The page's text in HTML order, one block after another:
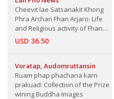
Cheevit lae Satsanakit Khong
Phra Archan Fhan Arjaro: Life
and Religious activity of Fhan
Arjaro
USD 36.50
Voratap, Audomruttansin
Ruam phap phachana karn
prakuad: Collection of the Prize
wining Buddha Images